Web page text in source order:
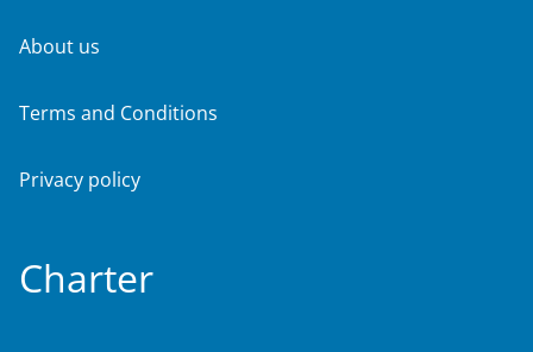
About us
Terms and Conditions
Privacy policy
Charter